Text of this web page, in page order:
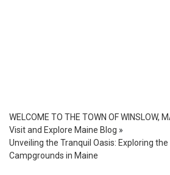
WELCOME TO THE TOWN OF WINSLOW,
Visit and Explore Maine Blog »
Unveiling the Tranquil Oasis: Exploring
Campgrounds in Maine